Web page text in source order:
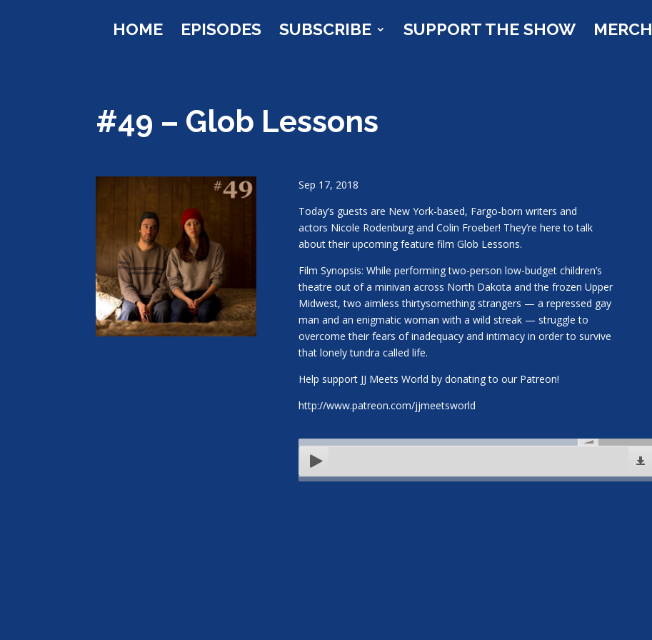
HOME EPISODES SUBSCRIBE SUPPORT THE SHOW MERCH
#49 – Glob Lessons
Sep 17, 2018
Today’s guests are New York-based, Fargo-born writers and
actors Nicole Rodenburg and Colin Froeber! They’re here to talk
about their upcoming feature film Glob Lessons.
Film Synopsis: While performing two-person low-budget children’s
theatre out of a minivan across North Dakota and the frozen Upper
Midwest, two aimless thirtysomething strangers — a repressed gay
man and an enigmatic woman with a wild streak — struggle to
overcome their fears of inadequacy and intimacy in order to survive
that lonely tundra called life.
Help support JJ Meets World by donating to our Patreon!
http://www.patreon.com/jjmeetsworld